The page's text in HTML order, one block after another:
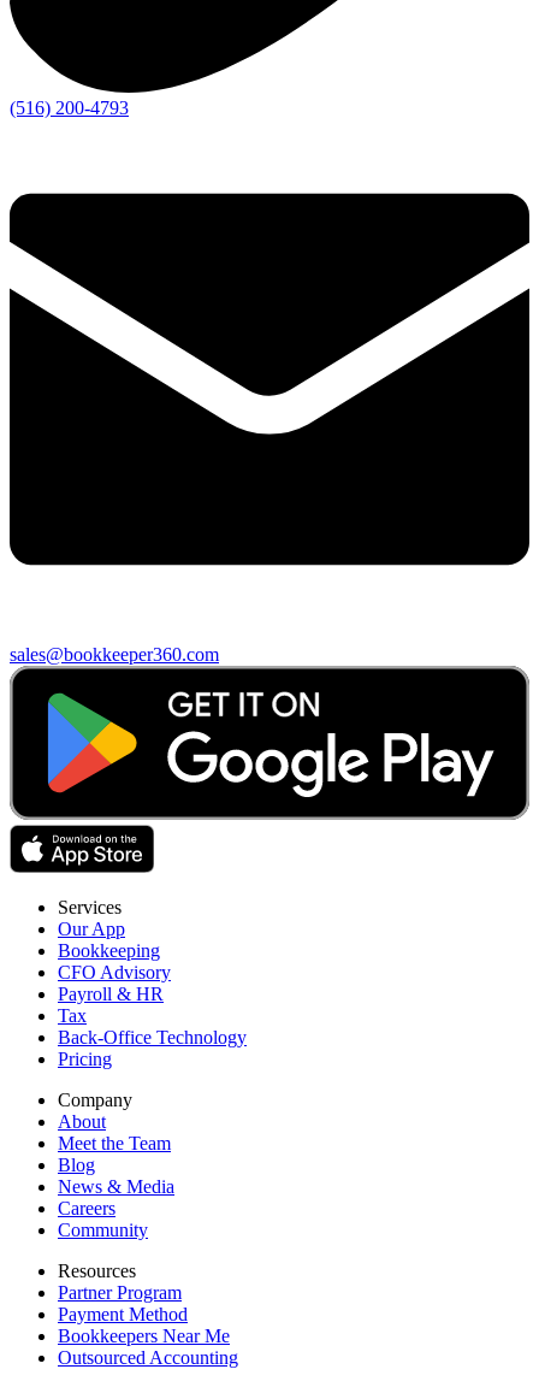
(516) 200-4793
sales@bookkeeper360.com
Services
Our App
Bookkeeping
CFO Advisory
Payroll & HR
Tax
Back-Office Technology
Pricing
Company
About
Meet the Team
Blog
News & Media
Careers
Community
Resources
Partner Program
Payment Method
Bookkeepers Near Me
Outsourced Accounting